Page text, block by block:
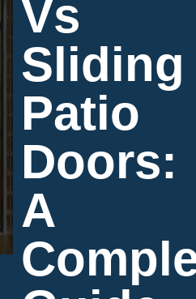
Vs
Sliding
Patio
Doors:
A